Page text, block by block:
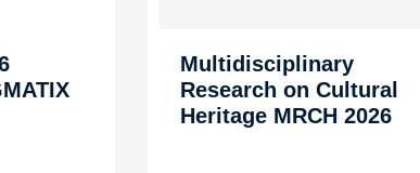
Multidisciplinary
Research on Cultural
Heritage MRCH 2026